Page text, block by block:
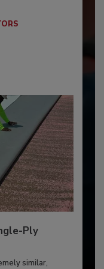
Ply
similar,